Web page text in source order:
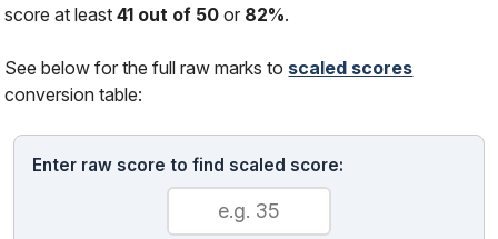
score at least41 out of 50 or 82%.
See below for the full raw marks to scaled scores
conversion table:
Enter raw score to find scaled score: